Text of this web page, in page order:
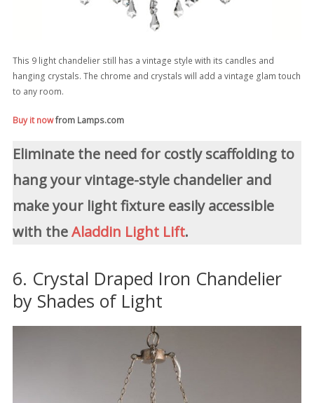
This 9 light chandelier still has a vintage style with its candles and
hanging crystals. The chrome and crystals will add a vintage glam touch
to any room.
Buy it nowfrom Lamps.com
Eliminate the need for costly scaffolding to
hang your vintage-style chandelier and
make your light fixture easily accessible
with theAladdin Light Lift.
6. Crystal Draped Iron Chandelier
by Shades of Light